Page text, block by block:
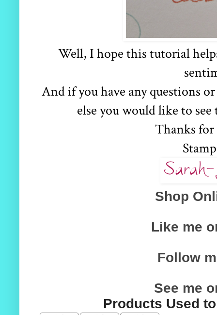
Well, I hope this tutorial
And if you have any questions
else you would like to
Thanks
Shop On
Like me
Follow
See me
Products Used